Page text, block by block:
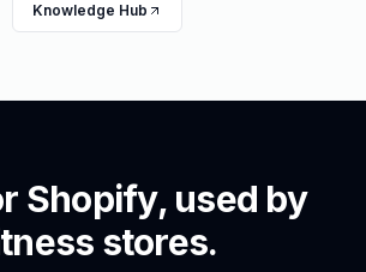
Knowledge Hub
Shopify, used by
stores.